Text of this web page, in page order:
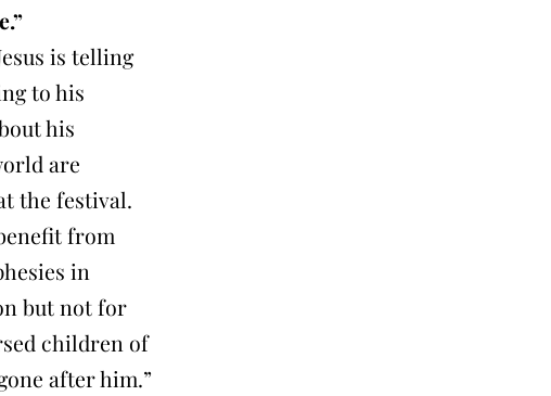
is telling
to his
his
are
the festival.
from
in
but not for
children of
after him.”